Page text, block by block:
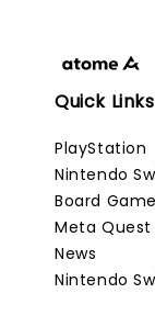
Quick Links
PlayStation
Nintendo
Board
Meta Quest
News
Nintendo